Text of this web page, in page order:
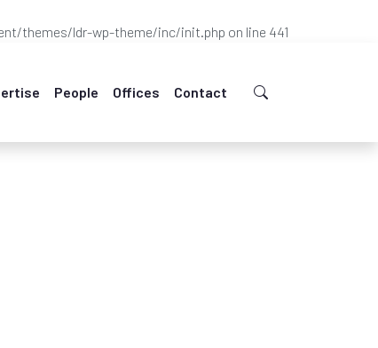
themes/ldr-wp-theme/inc/init.php on line 441
People Offices Contact